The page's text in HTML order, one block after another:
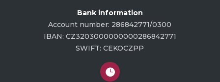
Bank information
Account number: 286842771/0300
IBAN: CZ3203000000000286842771
SWIFT: CEKOCZPP
